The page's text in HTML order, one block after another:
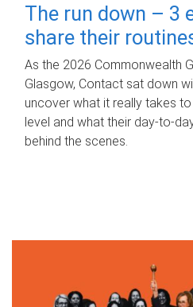
The run down – 3
share their
As the 2026 Commonwealth
Glasgow, Contact sat down
uncover what it really takes
level and what their
behind the scenes.